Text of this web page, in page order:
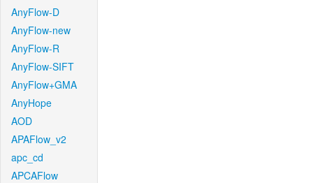
AnyFlow-D
AnyFlow-new
AnyFlow-R
AnyFlow-SIFT
AnyFlow+GMA
AnyHope
AOD
APAFlow_v2
apc_cd
APCAFlow